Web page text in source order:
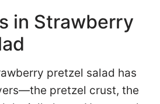
in Strawberry
pretzel salad has
pretzel crust, the